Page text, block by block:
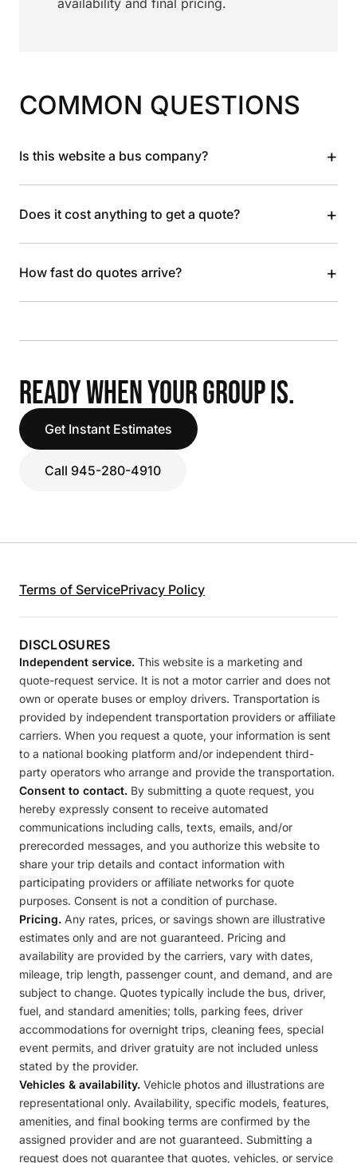
availability and final pricing.
COMMON QUESTIONS
Is this website a bus company? +
Does it cost anything to get a quote? +
How fast do quotes arrive? +
READY WHEN YOUR GROUP IS.
Get Instant Estimates
Call 945-280-4910
Terms of ServicePrivacy Policy
DISCLOSURES
Independent service. This website is a marketing and
quote-request service. It is not a motor carrier and does not
own or operate buses or employ drivers. Transportation is
provided by independent transportation providers or affiliate
carriers. When you request a quote, your information is sent
to a national booking platform and/or independent third-
party operators who arrange and provide the transportation.
Consent to contact. By submitting a quote request, you
hereby expressly consent to receive automated
communications including calls, texts, emails, and/or
prerecorded messages, and you authorize this website to
share your trip details and contact information with
participating providers or affiliate networks for quote
purposes. Consent is not a condition of purchase.
Pricing. Any rates, prices, or savings shown are illustrative
estimates only and are not guaranteed. Pricing and
availability are provided by the carriers, vary with dates,
mileage, trip length, passenger count, and demand, and are
subject to change. Quotes typically include the bus, driver,
fuel, and standard amenities; tolls, parking fees, driver
accommodations for overnight trips, cleaning fees, special
event permits, and driver gratuity are not included unless
stated by the provider.
Vehicles & availability. Vehicle photos and illustrations are
representational only. Availability, specific models, features,
amenities, and final booking terms are confirmed by the
assigned provider and are not guaranteed. Submitting a
request does not guarantee that quotes, vehicles, or service